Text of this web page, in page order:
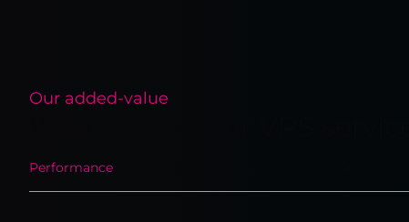
Our added-value
Performance